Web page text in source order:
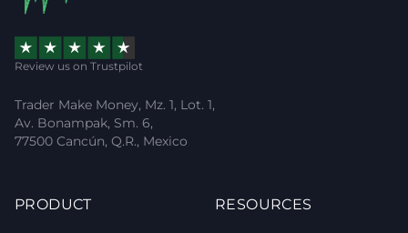
Review us on Trustpilot
Trader Make Money, Mz. 1, Lot. 1,
Av. Bonampak, Sm. 6,
77500 Cancún, Q.R., Mexico
PRODUCT RESOURCES